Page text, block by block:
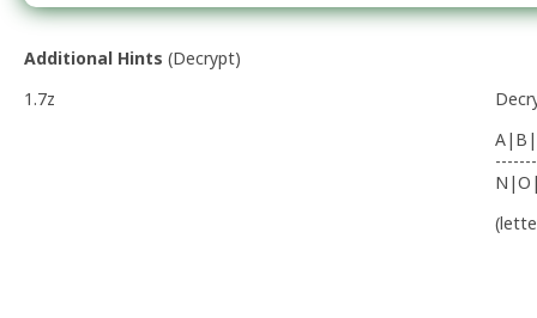
Additional Hints (Decrypt)
1.7z